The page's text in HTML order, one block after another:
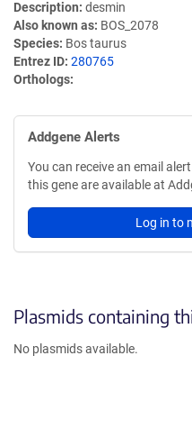
Description desmin
Also known as BOS_2078
Species Bos taurus
Entrez ID 280765
Orthologs
Addgene Alerts
You can receive an email
this gene are available at
Log in to
Plasmids containing
No plasmids available.